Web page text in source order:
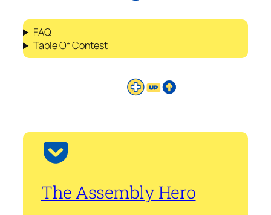
FAQ
Table Of Contest
The Assembly Hero